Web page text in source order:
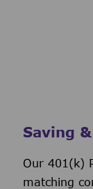
Saving
Our 401(k)
matching